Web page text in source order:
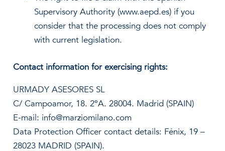
Supervisory Authority (www.aepd.es) if you
consider that the processing does not comply
with current legislation.
Contact information for exercising rights:
URMADY ASESORES SL
C/ Campoamor, 18. 2ºA. 28004. Madrid (SPAIN)
E-mail: info@marziomilano.com
Data Protection Officer contact details: Fénix, 19 –
28023 MADRID (SPAIN).